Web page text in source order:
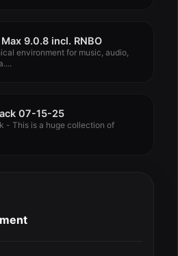
9.0.8 incl. RNBO
environment for music, audio,
07-15-25
- This is a huge collection of